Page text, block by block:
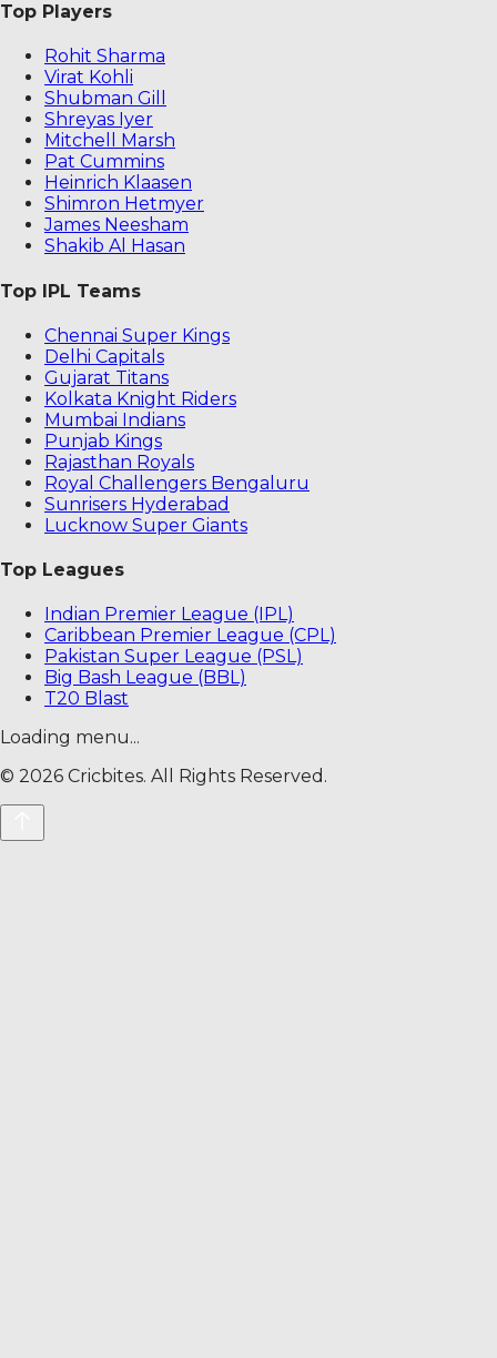
Top Players
Rohit Sharma
Virat Kohli
Shubman Gill
Shreyas Iyer
Mitchell Marsh
Pat Cummins
Heinrich Klaasen
Shimron Hetmyer
James Neesham
Shakib Al Hasan
Top IPL Teams
Chennai Super Kings
Delhi Capitals
Gujarat Titans
Kolkata Knight Riders
Mumbai Indians
Punjab Kings
Rajasthan Royals
Royal Challengers Bengaluru
Sunrisers Hyderabad
Lucknow Super Giants
Top Leagues
Indian Premier League (IPL)
Caribbean Premier League (CPL)
Pakistan Super League (PSL)
Big Bash League (BBL)
T20 Blast
Loading menu...
© 2026 Cricbites. All Rights Reserved.